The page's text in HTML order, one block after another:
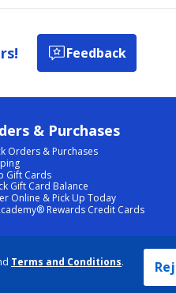
Terms and Conditions.
Feedback
& Purchases
Orders & Purchases
Gift Cards
Gift Card Balance
Online & Pick Up Today
Rewards Credit Cards
| DO NOT SELL/SHARE MY INFORMATION